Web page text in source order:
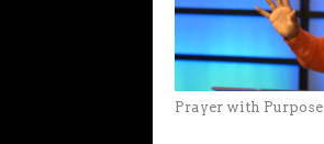
Prayer with Purpose